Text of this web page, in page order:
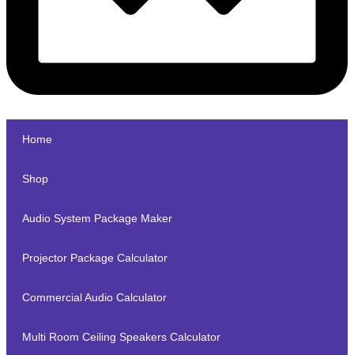
Home
Shop
Audio System Package Maker
Projector Package Calculator
Commercial Audio Calculator
Multi Room Ceiling Speakers Calculator